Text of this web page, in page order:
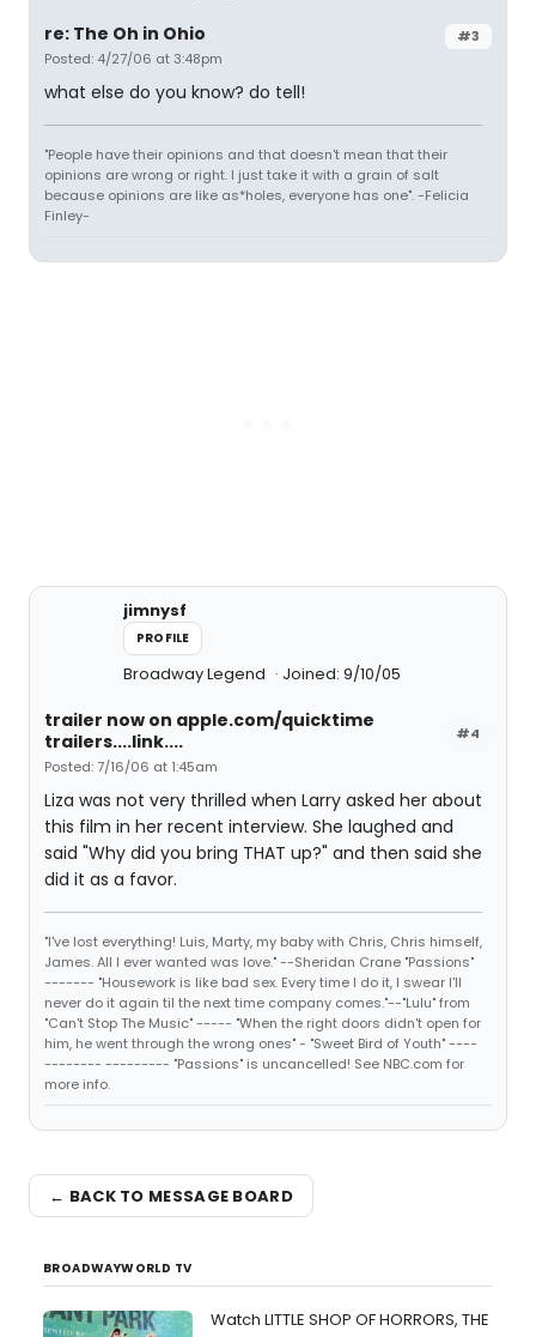
#3
re: The Oh in Ohio
Posted: 4/27/06 at 3:48pm
what else do you know? do tell!
"People have their opinions and that doesn't mean that their
opinions are wrong or right. I just take it with a grain of salt
because opinions are like as*holes, everyone has one". -Felicia
Finley-
jimnysf
PROFILE
Broadway Legend Joined: 9/10/05
#4
trailer now on apple.com/quicktime
trailers....link....
Posted: 7/16/06 at 1:45am
Liza was not very thrilled when Larry asked her about
this film in her recent interview. She laughed and
said "Why did you bring THAT up?" and then said she
did it as a favor.
"I've lost everything! Luis, Marty, my baby with Chris, Chris himself,
James. All I ever wanted was love." --Sheridan Crane "Passions"
------- "Housework is like bad sex. Every time I do it, I swear I'll
never do it again til the next time company comes."--"Lulu" from
"Can't Stop The Music" ----- "When the right doors didn't open for
him, he went through the wrong ones" - "Sweet Bird of Youth" ----
-------- --------- "Passions" is uncancelled! See NBC.com for
more info.
← BACK TO MESSAGE BOARD
BROADWAYWORLD TV
Watch LITTLE SHOP OF HORRORS, THE